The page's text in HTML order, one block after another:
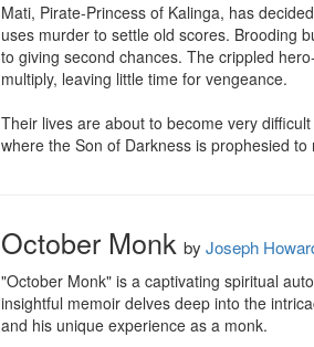
Mati, Pirate-Princess of Kalinga, has
uses murder to settle old scores. Brooding
to giving second chances. The crippled
multiply, leaving little time for vengeance.
Their lives are about to become very
where the Son of Darkness is prophesied
October Monk by Joseph
"October Monk" is a captivating spiritual
insightful memoir delves deep into the
and his unique experience as a monk.